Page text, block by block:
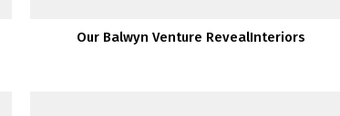
Our Balwyn Venture RevealInteriors